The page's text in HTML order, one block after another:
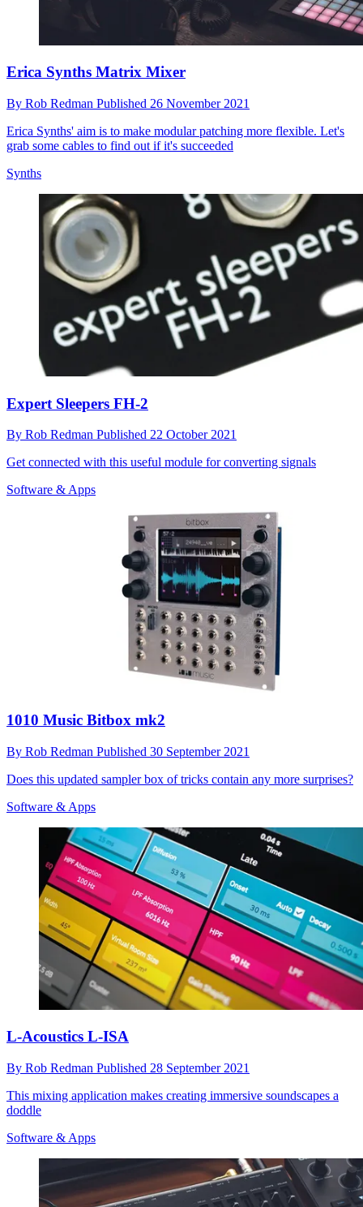
Erica Synths Matrix Mixer
By Rob Redman Published 26 November 2021
Erica Synths' aim is to make modular patching more flexible. Let's
grab some cables to find out if it's succeeded
Synths
Expert Sleepers FH-2
By Rob Redman Published 22 October 2021
Get connected with this useful module for converting signals
Software & Apps
1010 Music Bitbox mk2
By Rob Redman Published 30 September 2021
Does this updated sampler box of tricks contain any more surprises?
Software & Apps
L-Acoustics L-ISA
By Rob Redman Published 28 September 2021
This mixing application makes creating immersive soundscapes a
doddle
Software & Apps